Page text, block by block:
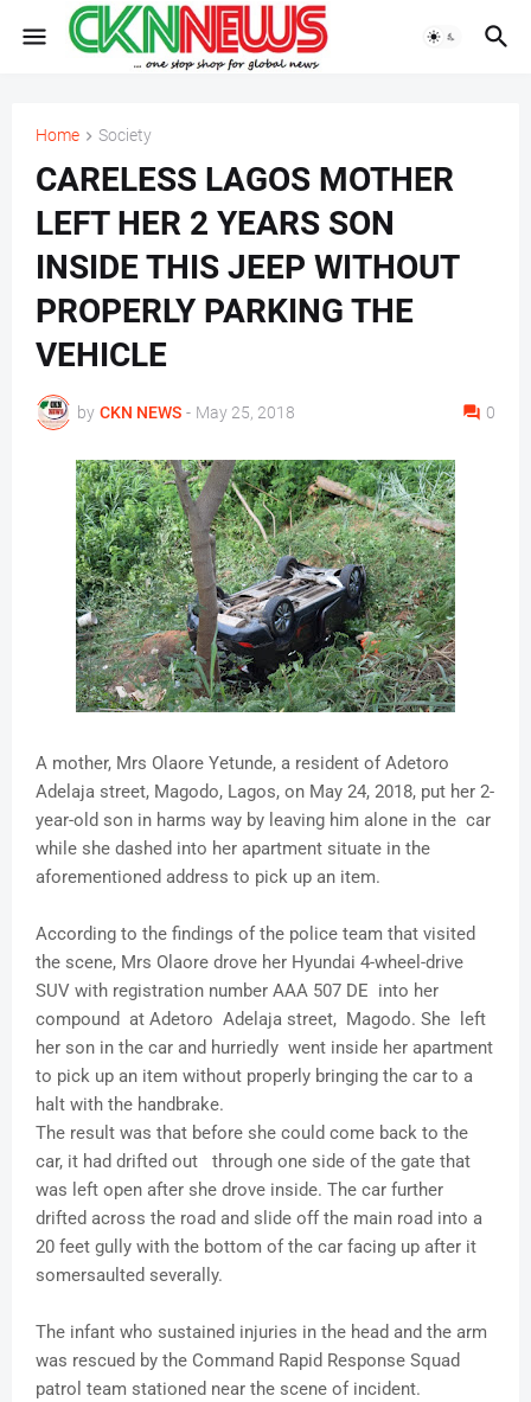
Home Society
CARELESS LAGOS MOTHER
LEFT HER 2 YEARS SON
INSIDE THIS JEEP WITHOUT
PROPERLY PARKING THE
VEHICLE
by CKN NEWS - May 25, 2018 0
A mother, Mrs Olaore Yetunde, a resident of Adetoro
Adelaja street, Magodo, Lagos, on May 24, 2018, put her 2-
year-old son in harms way by leaving him alone in the car
while she dashed into her apartment situate in the
aforementioned address to pick up an item.
According to the findings of the police team that visited
the scene, Mrs Olaore drove her Hyundai 4-wheel-drive
SUV with registration number AAA 507 DE into her
compound at Adetoro Adelaja street, Magodo. She left
her son in the car and hurriedly went inside her apartment
to pick up an item without properly bringing the car to a
halt with the handbrake.
The result was that before she could come back to the
car, it had drifted out through one side of the gate that
was left open after she drove inside. The car further
drifted across the road and slide off the main road into a
20 feet gully with the bottom of the car facing up after it
somersaulted severally.
The infant who sustained injuries in the head and the arm
was rescued by the Command Rapid Response Squad
patrol team stationed near the scene of incident.